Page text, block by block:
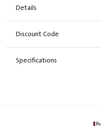
Details
Discount Code
Specifications